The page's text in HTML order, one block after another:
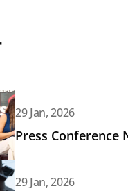
Conference Notes:
29 Jan, 2026
Press Conference
Workout: Xander
29 Jan, 2026